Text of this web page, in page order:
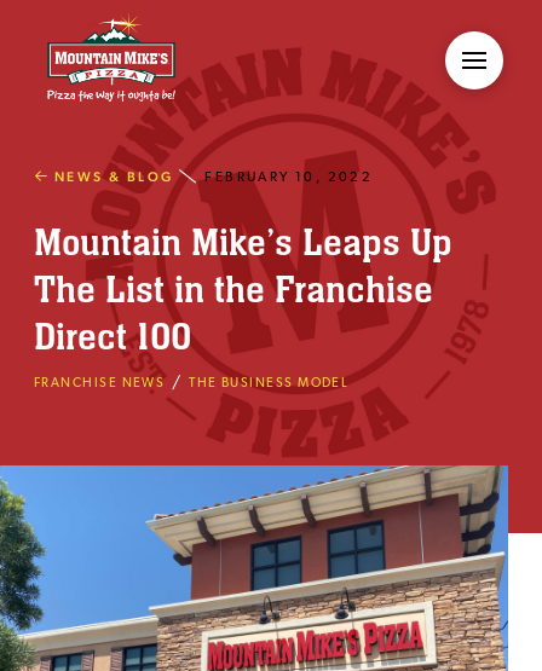
NEWS & BLOG FEBRUARY 10, 2022
Mountain Mike’s Leaps Up
The List in the Franchise
Direct 100
FRANCHISE NEWS / THE BUSINESS MODEL